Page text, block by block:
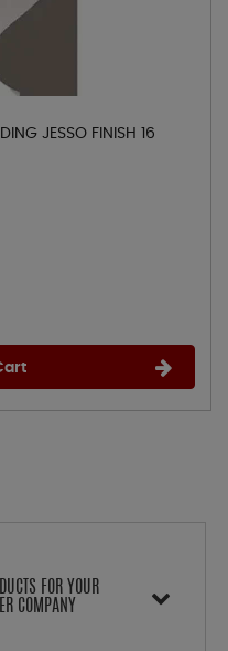
JESSO FINISH 16
FOR YOUR
COMPANY